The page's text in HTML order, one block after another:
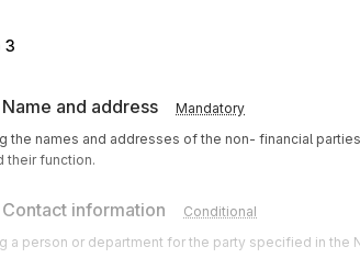
3
Name and address Mandatory
the names and addresses of the non- financial
their function.
Contact information Conditional
a person or department for the party specified in the